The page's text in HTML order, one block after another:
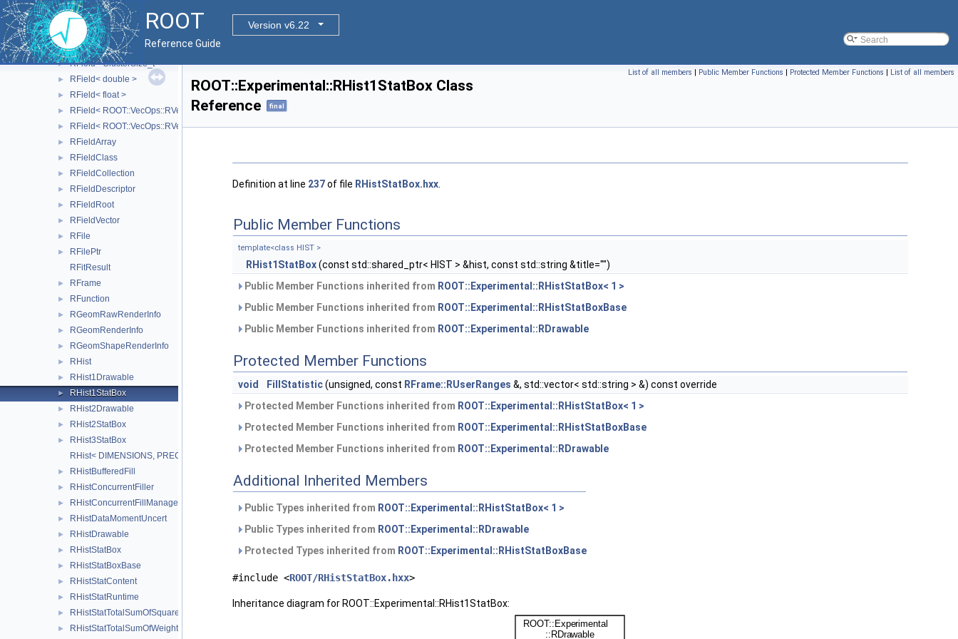
ROOT
Version v6.22
Reference Guide
► RException
► RField
► RField< bool >
► RField< ClusterSize_t >
► RField< double >
► RField< float >
► RField< ROOT::VecOps::RVec< bool > >
► RField< ROOT::VecOps::RVec< ItemT > >
► RFieldArray
► RFieldClass
► RFieldCollection
► RFieldDescriptor
► RFieldRoot
► RFieldVector
► RFile
►
RFilePtr
RFitResult
► RFrame
► RFunction
► RGeomRawRenderInfo
► RGeomRenderInfo
► RGeomShapeRenderInfo
► RHist
► RHist1Drawable
► RHist1StatBox
► RHist2Drawable
► RHist2StatBox
►
RHist3StatBox
RHist< DIMENSIONS, PRECISION >
► RHistBufferedFill
► RHistConcurrentFiller
► RHistConcurrentFillManager
► RHistDataMomentUncert
► RHistDrawable
► RHistStatBox
► RHistStatBoxBase
► RHistStatContent
► RHistStatRuntime
► RHistStatTotalSumOfSquaredWeights
► RHistStatTotalSumOfWeights
List of all members | Public Member Functions | Protected Member Functions | List of all members
ROOT::Experimental::RHist1StatBox Class
Reference
final
Definition at line 237of file RHistStatBox.hxx
Public Member Functions
template<class HIST >
RHist1StatBox(const std::shared_ptr< HIST > &hist, const std::string &title="")
Public Member Functions inherited from ROOT::Experimental::RHistStatBox< 1 >
Public Member Functions inherited from ROOT::Experimental::RHistStatBoxBase
Public Member Functions inherited from ROOT::Experimental::RDrawable
Protected Member Functions
void FillStatistic(unsigned, const RFrame::RUserRanges &, std::vector< std::string > &) const override
Protected Member Functions inherited from ROOT::Experimental::RHistStatBox< 1 >
Protected Member Functions inherited from ROOT::Experimental::RHistStatBoxBase
Protected Member Functions inherited from ROOT::Experimental::RDrawable
Additional Inherited Members
Public Types inherited from ROOT::Experimental::RHistStatBox< 1 >
Public Types inherited from ROOT::Experimental::RDrawable
Protected Types inherited from ROOT::Experimental::RHistStatBoxBase
#include <ROOT/RHistStatBox.hxx>
Inheritance diagram for ROOT::Experimental::RHist1StatBox: